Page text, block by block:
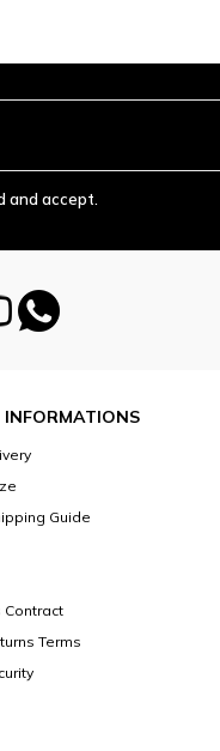
and accept.
Guide
Contract
Terms